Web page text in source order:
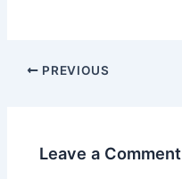
Post
PREVIOUS
Leave a Comment